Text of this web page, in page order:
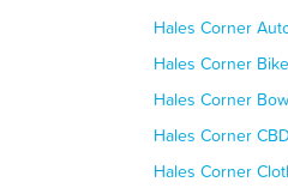
Hales Corner
Hales Corner
Hales Corner
Hales Corner
Hales Corner